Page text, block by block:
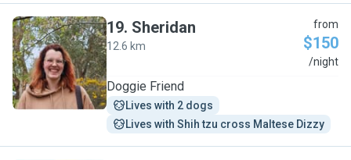
S
19. Sheridan
12.6 km
from
$150
/night
Doggie Friend
Lives with 2 dogs
Lives with Shih tzu cross Maltese Dizzy